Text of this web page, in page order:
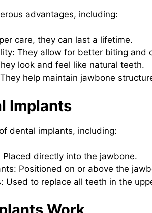
advantages, including:
care, they can last a lifetime.
They allow for better biting and
look and feel like natural teeth.
help maintain jawbone
Implants
dental implants, including:
Placed directly into the jawbone.
Positioned on or above the
Used to replace all teeth in the